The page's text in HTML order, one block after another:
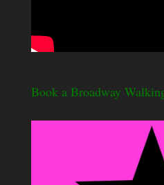
Book a Broadway